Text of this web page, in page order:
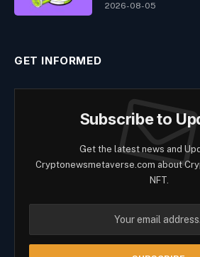
2026-08-05
GET INFORMED
Subscribe to
Get the latest news and
Cryptonewsmetaverse.com about
NFT.